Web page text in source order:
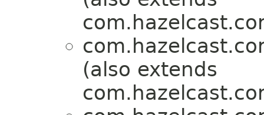
(also extends